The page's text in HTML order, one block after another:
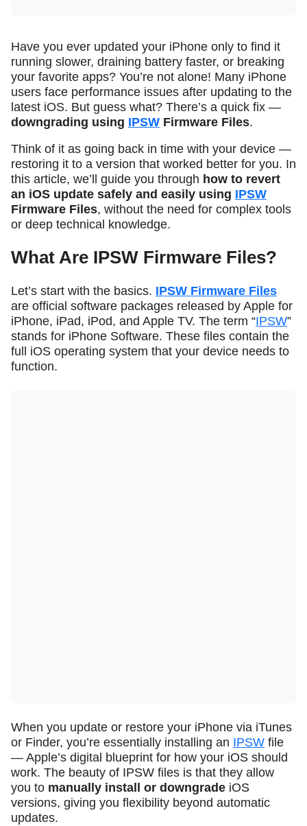
Have you ever updated your iPhone only to find it
running slower, draining battery faster, or breaking
your favorite apps? You’re not alone! Many iPhone
users face performance issues after updating to the
latest iOS. But guess what? There’s a quick fix —
downgrading using IPSW Firmware Files.
Think of it as going back in time with your device —
restoring it to a version that worked better for you. In
this article, we’ll guide you through how to revert
an iOS update safely and easily using IPSW
Firmware Files, without the need for complex tools
or deep technical knowledge.
What Are IPSW Firmware Files?
Let’s start with the basics. IPSW Firmware Files
are official software packages released by Apple for
iPhone, iPad, iPod, and Apple TV. The term “IPSW”
stands for iPhone Software. These files contain the
full iOS operating system that your device needs to
function.
When you update or restore your iPhone via iTunes
or Finder, you’re essentially installing an IPSW file
— Apple’s digital blueprint for how your iOS should
work. The beauty of IPSW files is that they allow
you to manually install or downgrade iOS
versions, giving you flexibility beyond automatic
updates.